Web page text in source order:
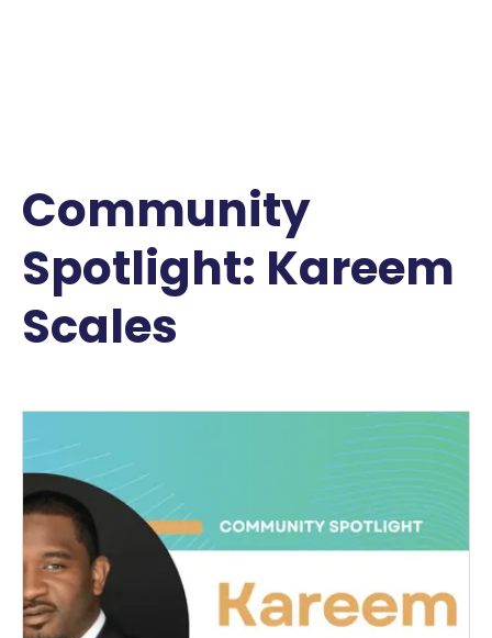
Community
Spotlight: Kareem
Scales